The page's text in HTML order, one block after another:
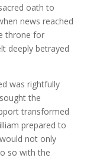
oath to
news reached
throne for
deeply betrayed
was rightfully
the
transformed
prepared to
not only
so with the